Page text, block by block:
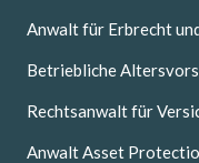
Anwalt für Erbrecht
Betriebliche
Rechtsanwalt für
Anwalt Asset